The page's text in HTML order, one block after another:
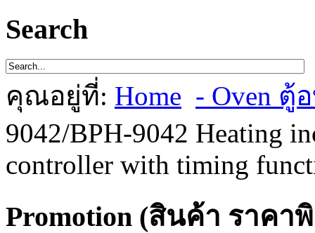
Search
คุณอยู่ที่: Home - Oven ตู้
9042/BPH-9042 Heating
controller with timing
Promotion (สินค้า ราคา